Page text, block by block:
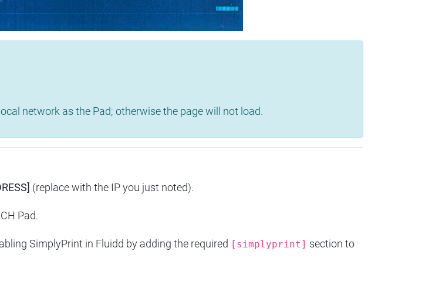
network as the Pad; otherwise the page will not load.
(replace with the IP you just noted).
Pad.
SimplyPrint in Fluidd by adding the required [simplyprint] section to